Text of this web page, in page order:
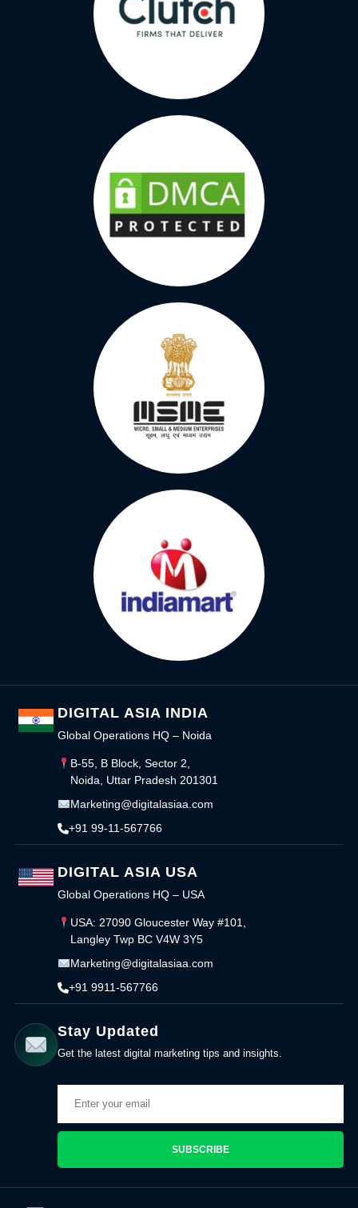
DIGITAL ASIA INDIA
Global Operations HQ – Noida
B-55, B Block, Sector 2,
Noida, Uttar Pradesh 201301
Marketing@digitalasiaa.com
+91 99-11-567766
DIGITAL ASIA USA
Global Operations HQ – USA
USA: 27090 Gloucester Way #101,
Langley Twp BC V4W 3Y5
Marketing@digitalasiaa.com
+91 9911-567766
Stay Updated
Get the latest digital marketing tips and insights.
SUBSCRIBE